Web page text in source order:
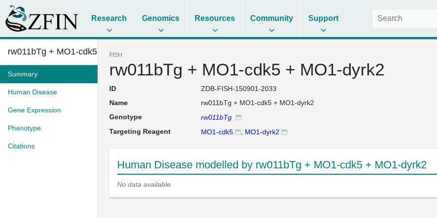
Research Genomics Resources Community Support
rw011bTg + MO1-cdk5 + MO1-dyrk...
Summary
Human Disease
Gene Expression
Phenotype
Citations
FISH
rw011bTg + MO1-cdk5 + MO1-dyrk2
ID
ZDB-FISH-150901-2033
Name
rw011bTg + MO1-cdk5 + MO1-dyrk2
Genotype
rw011bTg
Targeting Reagent
MO1-cdk5 , MO1-dyrk2
Human Disease modelled by rw011bTg + MO1-cdk5 + MO1-dyrk2
No data available